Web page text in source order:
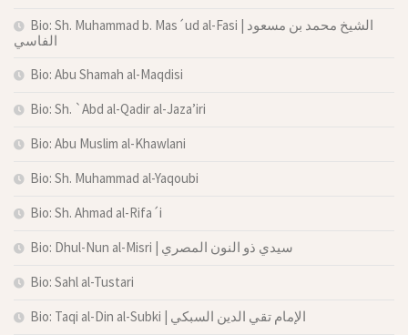
Bio: Sh. Muhammad b. Mas´ud al-Fasi | الشيخ محمد بن مسعود
الفاسي
Bio: Abu Shamah al-Maqdisi
Bio: Sh. `Abd al-Qadir al-Jaza’iri
Bio: Abu Muslim al-Khawlani
Bio: Sh. Muhammad al-Yaqoubi
Bio: Sh. Ahmad al-Rifa´i
Bio: Dhul-Nun al-Misri | سيدي ذو النون المصري
Bio: Sahl al-Tustari
Bio: Taqi al-Din al-Subki | الإمام تقي الدين السبكي